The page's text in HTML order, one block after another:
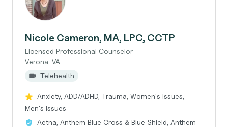
Nicole Cameron, MA, LPC, CCTP
Licensed Professional Counselor
Verona, VA
Telehealth
Anxiety, ADD/ADHD, Trauma, Women's Issues,
Men's Issues
Aetna, Anthem Blue Cross & Blue Shield, Anthem